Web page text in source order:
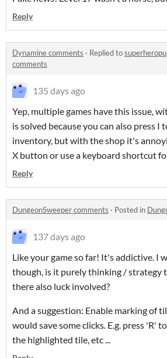
Reply
Dynamine comments · Replied to
comments
135 days ago
Yep, multiple games have this issue,
is solved because you can also press I
inventory, but with the shop it's
X button or use a keyboard shortcut
Reply
DungeonSweeper comments · Posted in
137 days ago
Like your game so far! It's addictive. I
though, is it purely thinking / strategy
there also luck involved?
And a suggestion: Enable marking of
would save some clicks. E.g. press 'R'
the highlighted tile, etc ...